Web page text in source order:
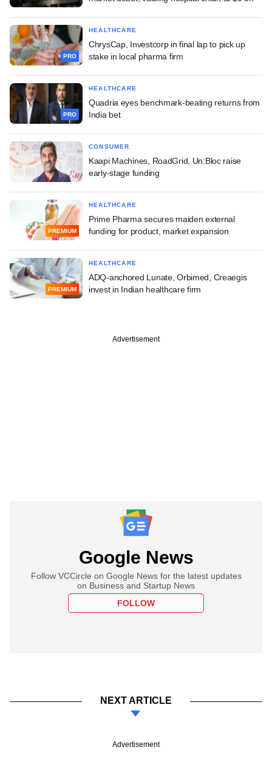
PRO
HEALTHCARE
ChrysCap, Investcorp in final lap to pick up
stake in local pharma firm
PRO
HEALTHCARE
Quadria eyes benchmark-beating returns from
India bet
CONSUMER
Kaapi Machines, RoadGrid, Un:Bloc raise
early-stage funding
PREMIUM
HEALTHCARE
Prime Pharma secures maiden external
funding for product, market expansion
PREMIUM
HEALTHCARE
ADQ-anchored Lunate, Orbimed, Creaegis
invest in Indian healthcare firm
Advertisement
Google News
Follow VCCircle on Google News for the latest updates
on Business and Startup News
FOLLOW
NEXT ARTICLE
Advertisement